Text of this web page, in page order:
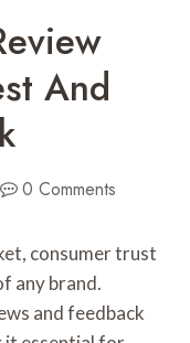
And
0 Comments
consumer trust
any brand.
and feedback